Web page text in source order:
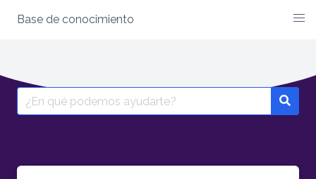
Base de conocimiento